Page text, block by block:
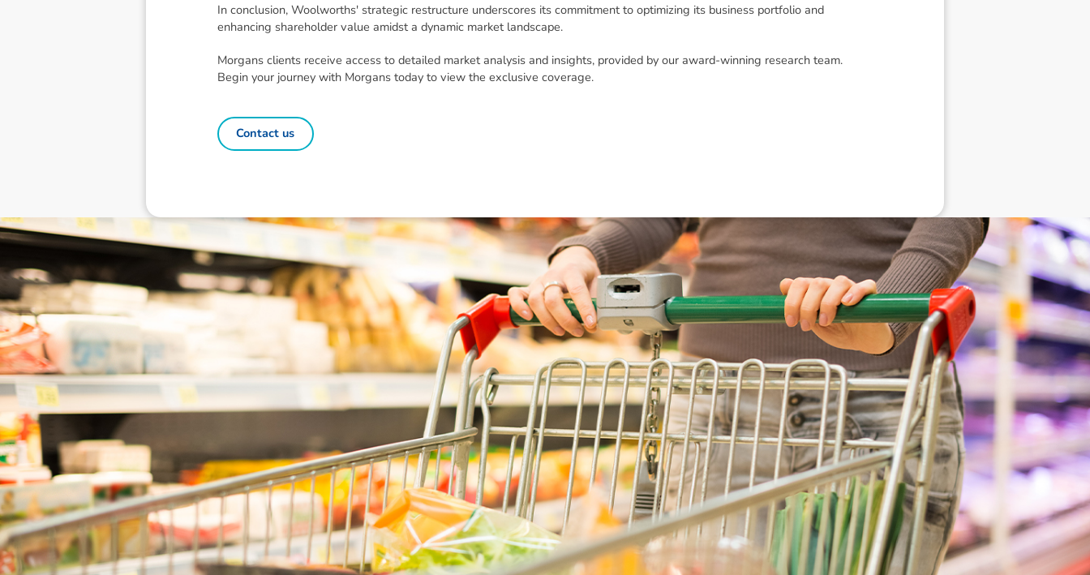
In conclusion, Woolworths' strategic restructure underscores its commitment to optimizing its business portfolio and
enhancing shareholder value amidst a dynamic market landscape.
Morgans clients receive access to detailed market analysis and insights, provided by our award-winning research team.
Begin your journey with Morgans today to view the exclusive coverage.
Contact us
Disclaimer: The information contained in this report is provided to you by Morgans Financial Limited (AFSL 235410) as general advice only, and is made without
consideration of an individual's relevant personal circumstances. Morgans Financial Limited ABN 49 010 669 726, its related bodies corporate, directors and
officers, employees, authorised representatives and agents (“Morgans”) do not accept any liability for any loss or damage arising from or in connection with any
action taken or not taken on the basis of information contained in this report, or for any errors or omissions contained within. It is recommended that any persons
who wish to act upon this report consult with their Morgans investment adviser before doing so.
News & Insights